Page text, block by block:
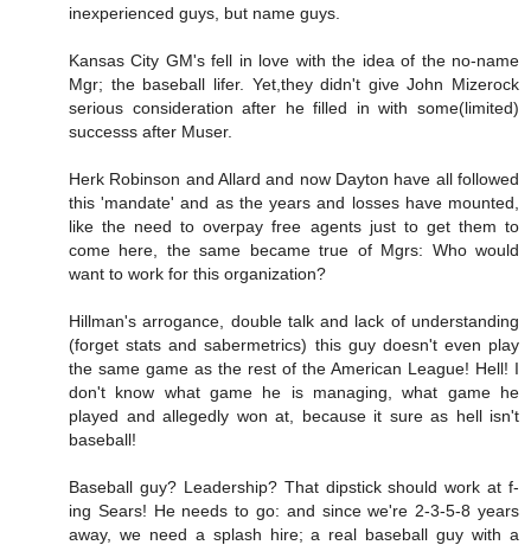
inexperienced guys, but name guys.
Kansas City GM's fell in love with the idea of the no-name
Mgr; the baseball lifer. Yet,they didn't give John Mizerock
serious consideration after he filled in with some(limited)
successs after Muser.
Herk Robinson and Allard and now Dayton have all followed
this 'mandate' and as the years and losses have mounted,
like the need to overpay free agents just to get them to
come here, the same became true of Mgrs: Who would
want to work for this organization?
Hillman's arrogance, double talk and lack of understanding
(forget stats and sabermetrics) this guy doesn't even play
the same game as the rest of the American League! Hell! I
don't know what game he is managing, what game he
played and allegedly won at, because it sure as hell isn't
baseball!
Baseball guy? Leadership? That dipstick should work at f-
ing Sears! He needs to go: and since we're 2-3-5-8 years
away, we need a splash hire; a real baseball guy with a